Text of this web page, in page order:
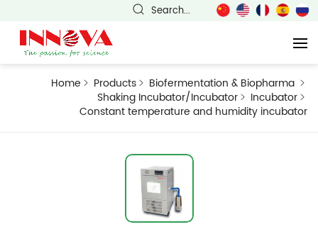
Search...
Home Products
Biofermentation & Biopharma
Shaking Incubator/Incubator
Incubator
Constant temperature and humidity incubator